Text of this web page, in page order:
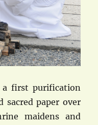
a first purification
sacred paper over
maidens and